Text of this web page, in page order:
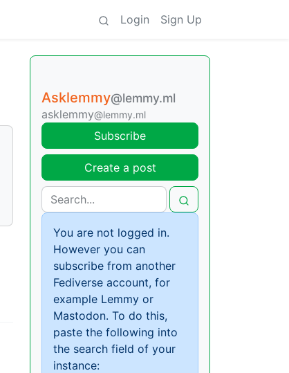
Login Sign Up
Asklemmy@lemmy.ml
asklemmy@lemmy.ml
Subscribe
Create a post
You are not logged in.
However you can
subscribe from another
Fediverse account, for
example Lemmy or
Mastodon. To do this,
paste the following into
the search field of your
instance: